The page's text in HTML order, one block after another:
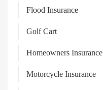
Flood Insurance
Golf Cart
Homeowners Insurance
Motorcycle Insurance